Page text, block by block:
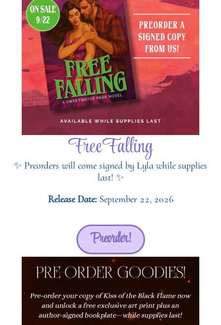
Free Falling
✨ Preorders will come signed by Lyla while supplies
last! ✨
Release Date: September 22, 2026
Preorder!